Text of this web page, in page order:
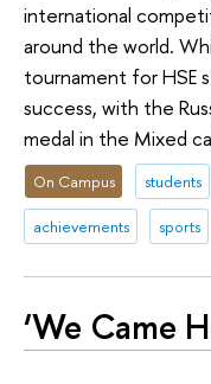
international
around the world.
tournament for HSE
success, with the
medal in the Mixed
On Campus students
achievements sports
‘We Came